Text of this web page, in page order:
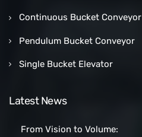
Continuous Bucket Conveyor
Pendulum Bucket Conveyor
Single Bucket Elevator
Latest News
From Vision to Volume: